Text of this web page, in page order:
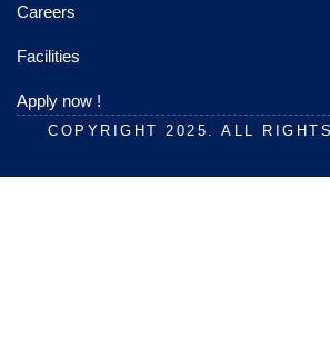
Careers
Facilities
Apply now !
COPYRIGHT 2025. ALL